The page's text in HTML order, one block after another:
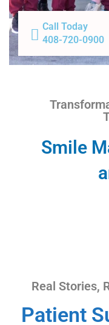
Call Today
408-720-0900
Smile
Real Stories,
Patient